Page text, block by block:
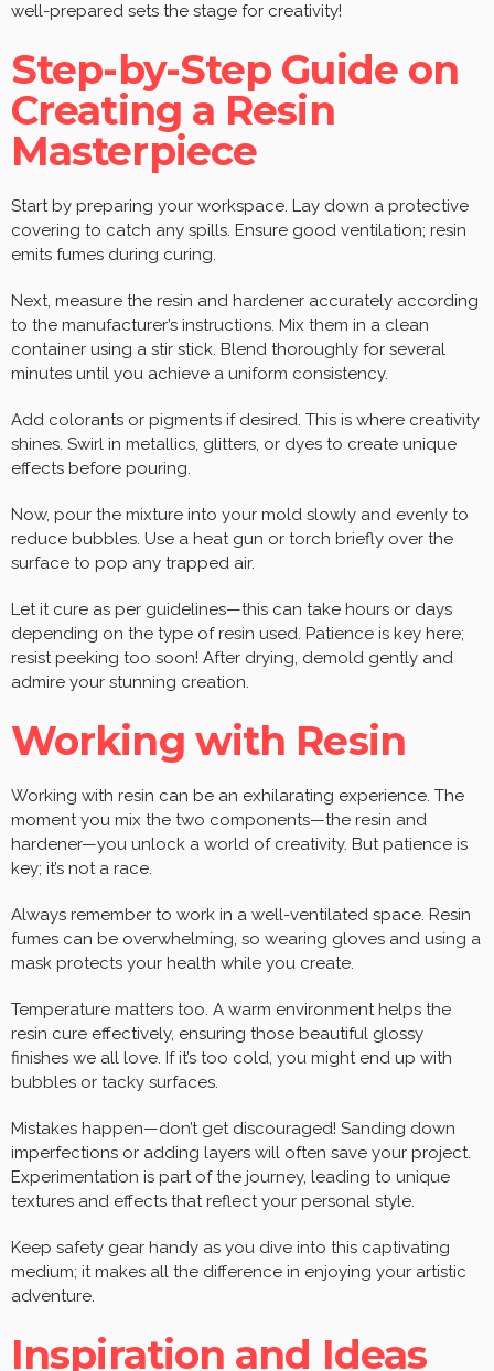
well-prepared sets the stage for creativity!
Step-by-Step Guide on
Creating a Resin
Masterpiece
Start by preparing your workspace. Lay down a protective
covering to catch any spills. Ensure good ventilation; resin
emits fumes during curing.
Next, measure the resin and hardener accurately according
to the manufacturer’s instructions. Mix them in a clean
container using a stir stick. Blend thoroughly for several
minutes until you achieve a uniform consistency.
Add colorants or pigments if desired. This is where creativity
shines. Swirl in metallics, glitters, or dyes to create unique
effects before pouring.
Now, pour the mixture into your mold slowly and evenly to
reduce bubbles. Use a heat gun or torch briefly over the
surface to pop any trapped air.
Let it cure as per guidelines—this can take hours or days
depending on the type of resin used. Patience is key here;
resist peeking too soon! After drying, demold gently and
admire your stunning creation.
Working with Resin
Working with resin can be an exhilarating experience. The
moment you mix the two components—the resin and
hardener—you unlock a world of creativity. But patience is
key; it’s not a race.
Always remember to work in a well-ventilated space. Resin
fumes can be overwhelming, so wearing gloves and using a
mask protects your health while you create.
Temperature matters too. A warm environment helps the
resin cure effectively, ensuring those beautiful glossy
finishes we all love. If it’s too cold, you might end up with
bubbles or tacky surfaces.
Mistakes happen—don’t get discouraged! Sanding down
imperfections or adding layers will often save your project.
Experimentation is part of the journey, leading to unique
textures and effects that reflect your personal style.
Keep safety gear handy as you dive into this captivating
medium; it makes all the difference in enjoying your artistic
adventure.
Inspiration and Ideas